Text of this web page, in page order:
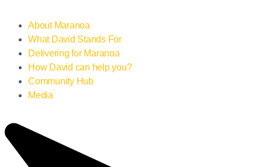
About Maranoa
What David Stands For
Delivering for Maranoa
How David can help you?
Community Hub
Media